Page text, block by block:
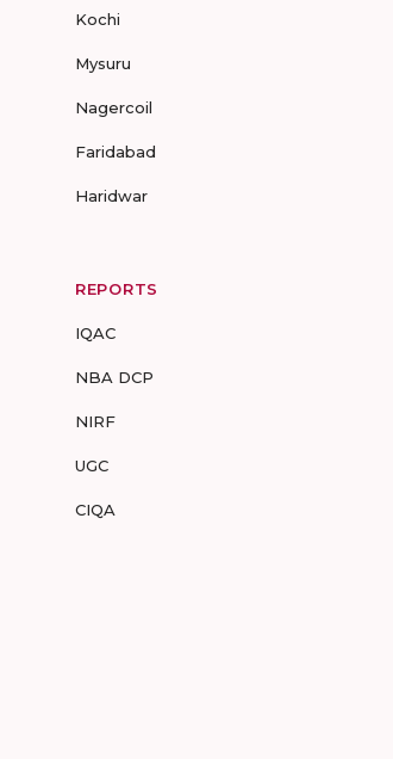
Kochi
Mysuru
Nagercoil
Faridabad
Haridwar
REPORTS
IQAC
NBA DCP
NIRF
UGC
CIQA